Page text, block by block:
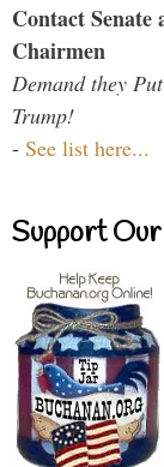
Contact
Chairmen
Demand they
Trump!
- See list here...
Support